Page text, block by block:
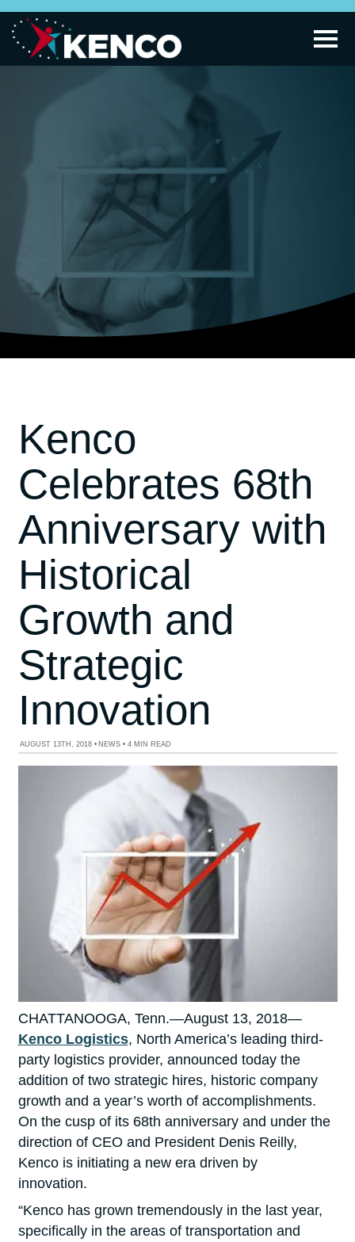
Kenco
Celebrates 68th
Anniversary with
Historical
Growth and
Strategic
Innovation
AUGUST 13TH, 2018 • NEWS • 4 MIN READ
CHATTANOOGA, Tenn.—August 13, 2018—
Kenco Logistics, North America’s leading third-
party logistics provider, announced today the
addition of two strategic hires, historic company
growth and a year’s worth of accomplishments.
On the cusp of its 68th anniversary and under the
direction of CEO and President Denis Reilly,
Kenco is initiating a new era driven by
innovation.
“Kenco has grown tremendously in the last year,
specifically in the areas of transportation and